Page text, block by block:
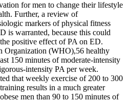
for men to change their lifestyle
Further, a review of
markers of physical fitness
is warranted, because this could
positive effect of PA on ED.
Organization (WHO),56 healthy
150 minutes of moderate-intensity
intensity PA per week.
that weekly exercise of 200 to 300
results in a much greater
men than 90 to 150 minutes of